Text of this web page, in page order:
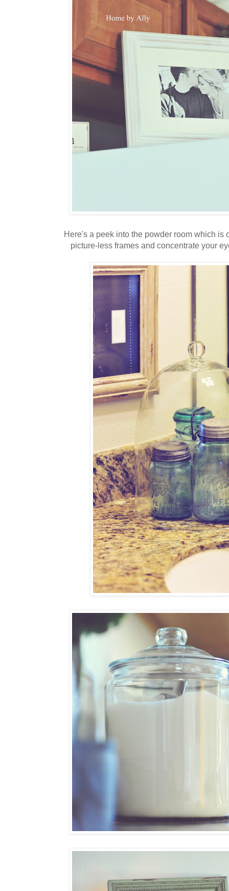
Here's a peek into the powder room which is
picture-less frames and concentrate your